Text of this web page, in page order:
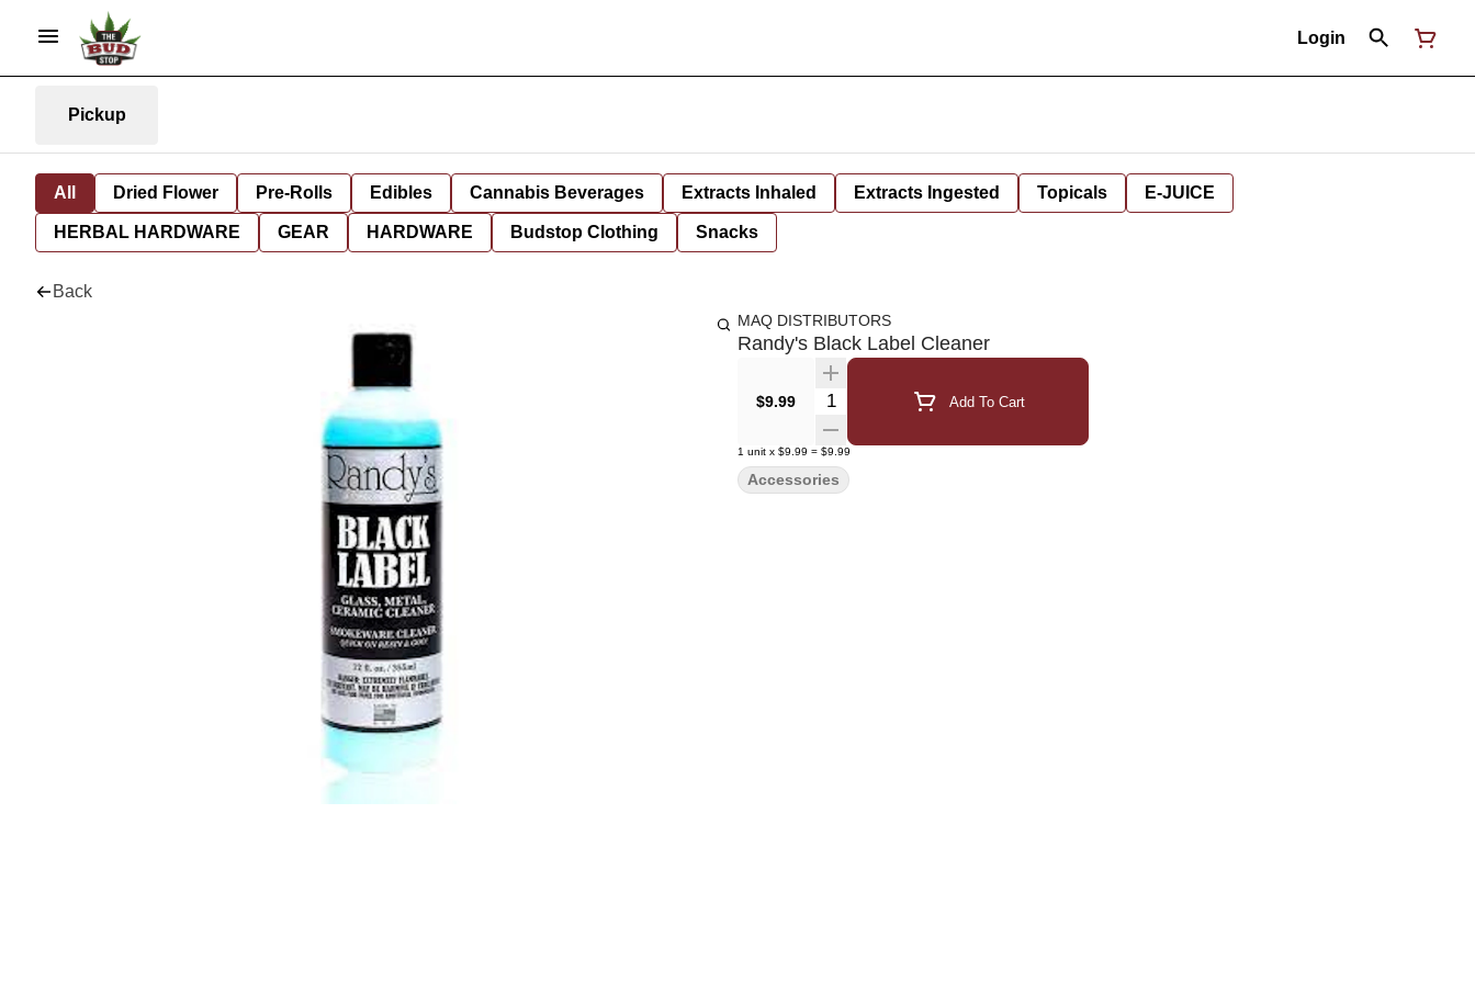
Login
Pickup
All Dried Flower Pre-Rolls Edibles Cannabis Beverages Extracts Inhaled Extracts Ingested Topicals E-JUICE
HERBAL HARDWARE GEAR HARDWARE Budstop Clothing Snacks
Back
MAQ DISTRIBUTORS
Randy's Black Label Cleaner
$9.99 Quantity Selector Add To Cart
1 unit x $9.99 = $9.99
Accessories